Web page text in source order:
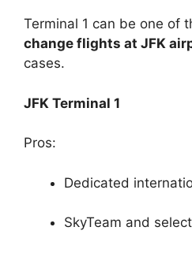
Terminal 1 can be one of
change flights at JFK
cases.
JFK Terminal 1
Pros:
Dedicated
SkyTeam and